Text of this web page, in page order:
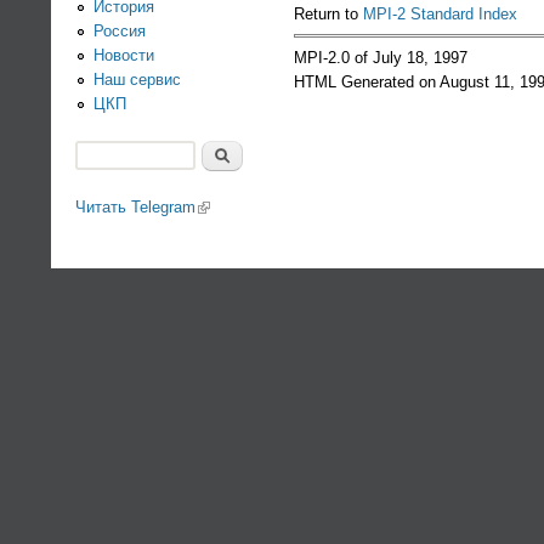
Return to MPI-2 Standard Index
MPI-2.0 of July 18, 1997
HTML Generated on August 11,
История
Россия
Новости
Наш сервис
ЦКП
Читать Telegram (link is external)